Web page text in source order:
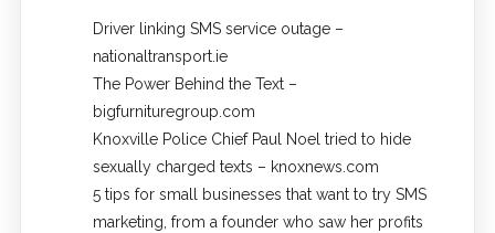
Driver linking SMS service outage –
nationaltransport.ie
The Power Behind the Text –
bigfurnituregroup.com
Knoxville Police Chief Paul Noel tried to hide
sexually charged texts – knoxnews.com
5 tips for small businesses that want to try SMS
marketing, from a founder who saw her profits